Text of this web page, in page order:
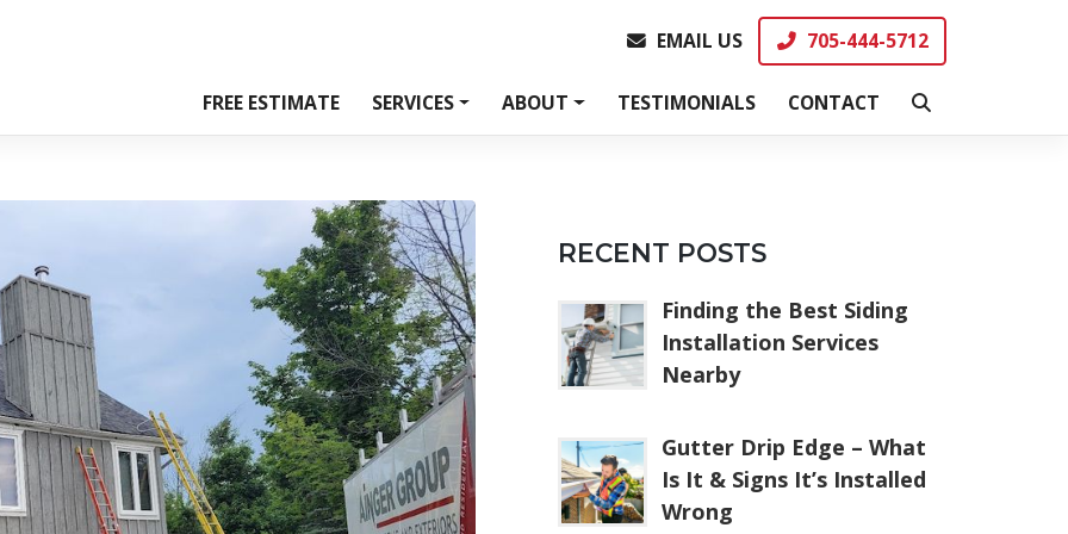
EMAIL US 705-444-5712
FREE ESTIMATE SERVICES ABOUT TESTIMONIALS CONTACT
RECENT POSTS
Finding the Best Siding
Installation Services
Nearby
Gutter Drip Edge – What
Is It & Signs It’s Installed
Wrong
EMAIL US 705-444-5712